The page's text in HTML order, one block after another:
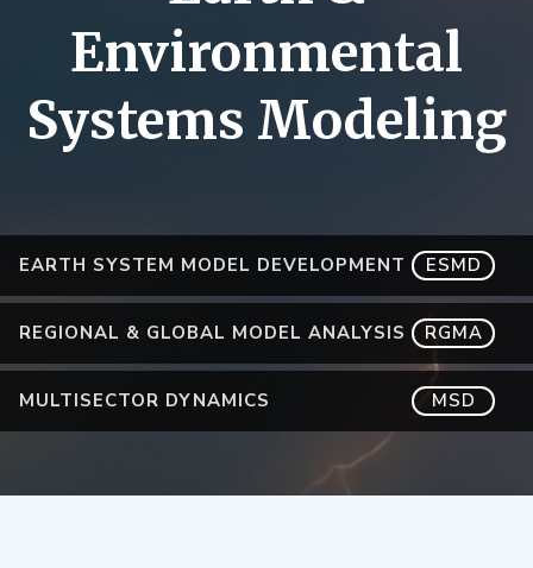
EARTH SYSTEM MODEL DEVELOPMENT ESMD
REGIONAL & GLOBAL MODEL ANALYSIS RGMA
MULTISECTOR DYNAMICS MSD
Environmental
Systems Modeling